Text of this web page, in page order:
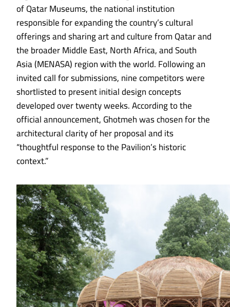
of Qatar Museums, the national institution
responsible for expanding the country’s cultural
offerings and sharing art and culture from Qatar and
the broader Middle East, North Africa, and South
Asia (MENASA) region with the world. Following an
invited call for submissions, nine competitors were
shortlisted to present initial design concepts
developed over twenty weeks. According to the
official announcement, Ghotmeh was chosen for the
architectural clarity of her proposal and its
“thoughtful response to the Pavilion’s historic
context.”